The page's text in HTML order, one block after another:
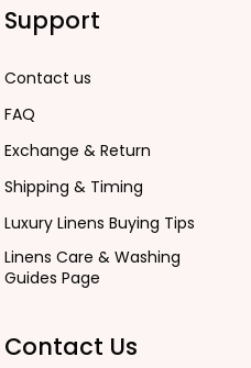
Support
Contact us
FAQ
Exchange & Return
Shipping & Timing
Luxury Linens Buying Tips
Linens Care & Washing
Guides Page
Contact Us